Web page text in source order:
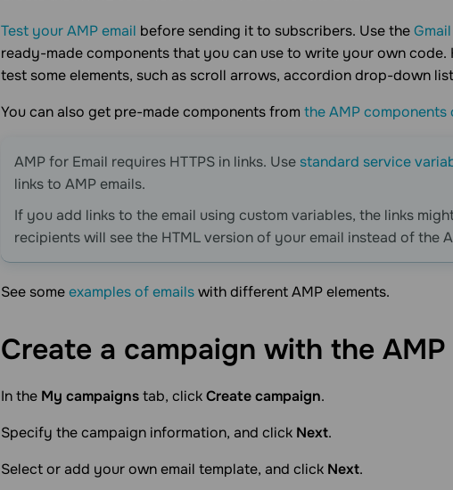
Test your AMP email before sending it to subscribers. Use theGmail
ready-made components that you can use to write your own code.
test some elements, such as scroll arrows, accordion drop-down
You can also get pre-made components from the AMP components
AMP for Email requires HTTPS in links. Use standard service
links to AMP emails.
If you add links to the email using custom variables, the links
recipients will see the HTML version of your email instead of the
See someexamples of emailswith different AMP elements.
Create a campaign with the AMP
In the My campaignstab, clickCreate campaign.
Specify the campaign information, and click Next.
Select or add your own email template, and click Next.